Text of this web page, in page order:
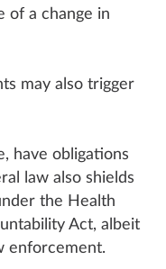
of a change in
may also trigger
have obligations
law also shields
the Health
Act, albeit
enforcement.